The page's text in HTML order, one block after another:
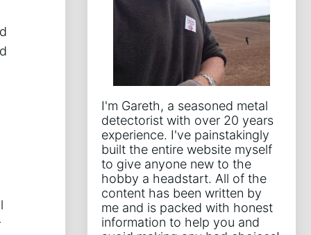
I'm Gareth, a seasoned metal
detectorist with over 20 years
experience. I've painstakingly
built the entire website myself
to give anyone new to the
hobby a headstart. All of the
content has been written by
me and is packed with honest
information to help you and